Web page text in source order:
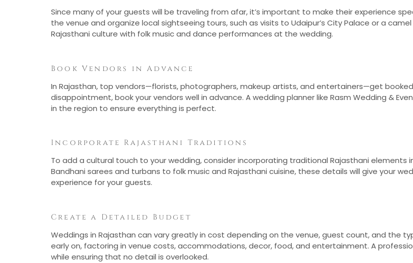
Since many of your guests will be traveling from afar, it’s important to make their experience
the venue and organize local sightseeing tours, such as visits to Udaipur’s City Palace or a
Rajasthani culture with folk music and dance performances at the wedding.
Book Vendors in Advance
In Rajasthan, top vendors—florists, photographers, makeup artists, and entertainers—get
disappointment, book your vendors well in advance. A wedding planner like Rasm Wedding &
in the region to ensure everything is perfect.
Incorporate Rajasthani Traditions
To add a cultural touch to your wedding, consider incorporating traditional Rajasthani elements
Bandhani sarees and turbans to folk music and Rajasthani cuisine, these details will give your
experience for your guests.
Create a Detailed Budget
Weddings in Rajasthan can vary greatly in cost depending on the venue, guest count, and the
early on, factoring in venue costs, accommodations, decor, food, and entertainment. A
while ensuring that no detail is overlooked.